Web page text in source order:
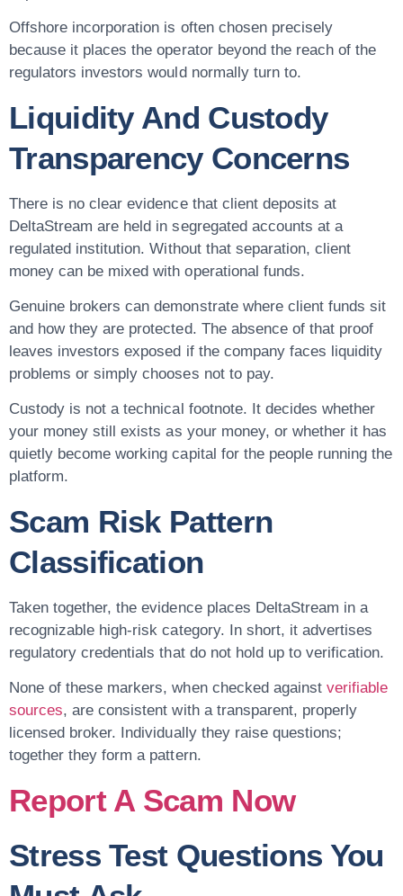
Offshore incorporation is often chosen precisely
because it places the operator beyond the reach of the
regulators investors would normally turn to.
Liquidity And Custody
Transparency Concerns
There is no clear evidence that client deposits at
DeltaStream are held in segregated accounts at a
regulated institution. Without that separation, client
money can be mixed with operational funds.
Genuine brokers can demonstrate where client funds sit
and how they are protected. The absence of that proof
leaves investors exposed if the company faces liquidity
problems or simply chooses not to pay.
Custody is not a technical footnote. It decides whether
your money still exists as your money, or whether it has
quietly become working capital for the people running the
platform.
Scam Risk Pattern
Classification
Taken together, the evidence places DeltaStream in a
recognizable high-risk category. In short, it advertises
regulatory credentials that do not hold up to verification.
None of these markers, when checked against verifiable
sources, are consistent with a transparent, properly
licensed broker. Individually they raise questions;
together they form a pattern.
Report A Scam Now
Stress Test Questions You